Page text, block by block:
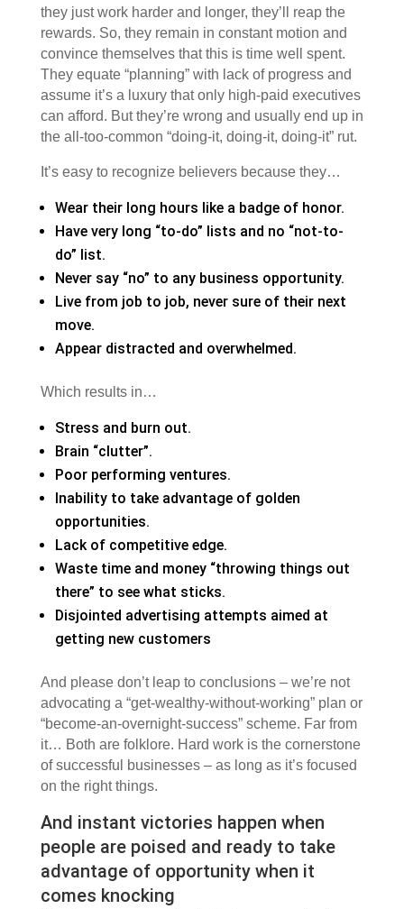
they just work harder and longer, they’ll reap the
rewards. So, they remain in constant motion and
convince themselves that this is time well spent.
They equate “planning” with lack of progress and
assume it’s a luxury that only high-paid executives
can afford. But they’re wrong and usually end up in
the all-too-common “doing-it, doing-it, doing-it” rut.
It’s easy to recognize believers because they…
Wear their long hours like a badge of honor.
Have very long “to-do” lists and no “not-to-
do” list.
Never say “no” to any business opportunity.
Live from job to job, never sure of their next
move.
Appear distracted and overwhelmed.
Which results in…
Stress and burn out.
Brain “clutter”.
Poor performing ventures.
Inability to take advantage of golden
opportunities.
Lack of competitive edge.
Waste time and money “throwing things out
there” to see what sticks.
Disjointed advertising attempts aimed at
getting new customers
And please don’t leap to conclusions – we’re not
advocating a “get-wealthy-without-working” plan or
“become-an-overnight-success” scheme. Far from
it… Both are folklore. Hard work is the cornerstone
of successful businesses – as long as it’s focused
on the right things.
And instant victories happen when
people are poised and ready to take
advantage of opportunity when it
comes knocking